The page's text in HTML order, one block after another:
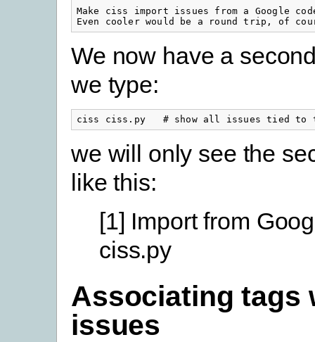
Make ciss import issues from a Google
Even cooler would be a round trip, of
We now have a
we type:
ciss ciss.py   # show all issues tied
we will only see the
like this:
[1] Import from
ciss.py
Associating tags
issues